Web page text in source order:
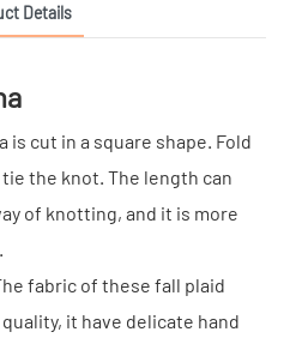
Details
is cut in a square shape. Fold
the knot. The length can
of knotting, and it is more
fabric of these fall plaid
it have delicate hand